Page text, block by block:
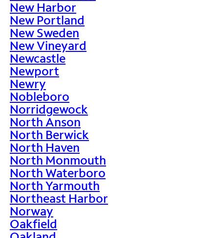
New Harbor
New Portland
New Sweden
New Vineyard
Newcastle
Newport
Newry
Nobleboro
Norridgewock
North Anson
North Berwick
North Haven
North Monmouth
North Waterboro
North Yarmouth
Northeast Harbor
Norway
Oakfield